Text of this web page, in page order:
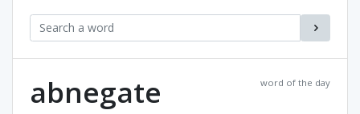
word of the day
abnegate